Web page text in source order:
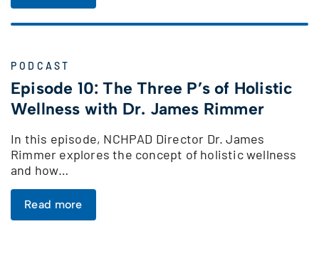
PODCAST
Episode 10: The Three P’s of Holistic
Wellness with Dr. James Rimmer
In this episode, NCHPAD Director Dr. James
Rimmer explores the concept of holistic wellness
and how…
Read more